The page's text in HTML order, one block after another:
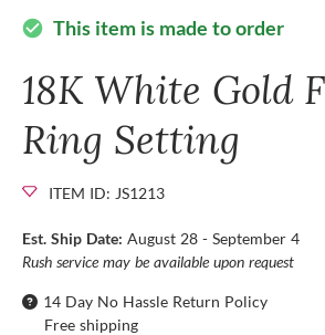
check_circle This item is made to order
18K White Gold
Ring Setting
ITEM ID: JS1213
Est. Ship Date: August 28 - September 4
Rush service may be available upon request
14 Day No Hassle Return Policy
Free shipping